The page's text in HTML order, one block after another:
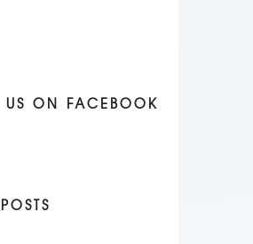
US ON FACEBOOK